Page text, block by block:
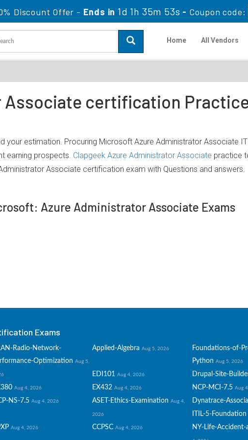
Discount Offer - Ends in 1d 1h 35m 53s - Coupon code:
Home All Vendors
certification
estimation. Procuring Microsoft Azure Administrator Associate
earning prospects. Clapgeek Azure Administrator Associate practice
Associate certification exam with Questions and answers.
Azure Administrator Associate Exams
Exams
Radio-Network-
Optimization Aug 5,
Applied-Algebra Aug 5, 2026
Foundations-of-
Python Aug 5, 2026
EDI101 Aug 4, 2026 Drupal-Site-
Aug 4, 2026 EX432 Aug 4, 2026 NCP-MCI-7.5 Aug
NS-7.5 Aug 4, 2026 ASET-Ethics-Examination Aug 4,
2026
Dynatrace-
ITIL-5-Foundation
Aug 4, 2026 CCPSC Aug 4, 2026 NY-Life-Accident-